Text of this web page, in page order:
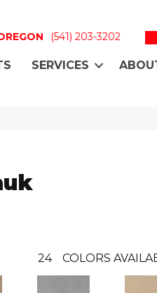
(541) 203-3202
SERVICES
24 COLORS